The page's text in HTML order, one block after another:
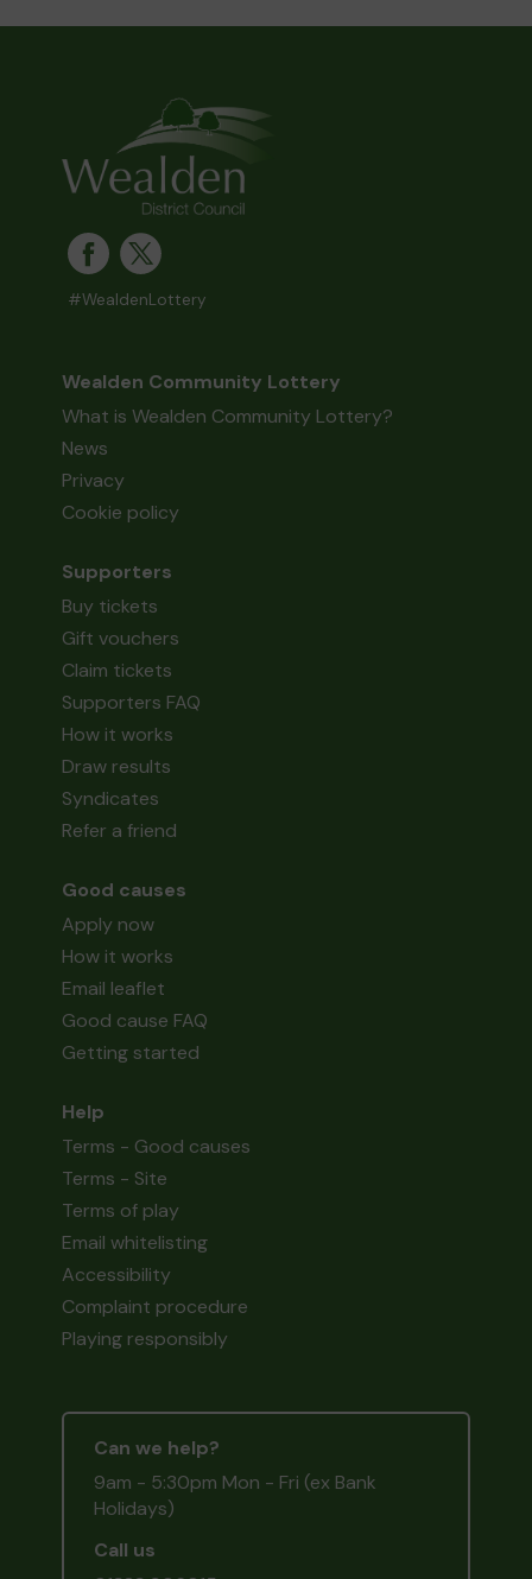
#WealdenLottery
Wealden Community Lottery
What is Wealden Community Lottery?
News
Privacy
Cookie policy
Supporters
Buy tickets
Gift vouchers
Claim tickets
Supporters FAQ
How it works
Draw results
Syndicates
Refer a friend
Good causes
Apply now
How it works
Email leaflet
Good cause FAQ
Getting started
Help
Terms - Good causes
Terms - Site
Terms of play
Email whitelisting
Accessibility
Complaint procedure
Playing responsibly
Can we help?
9am - 5:30pm Mon - Fri (ex Bank
Holidays)
Call us